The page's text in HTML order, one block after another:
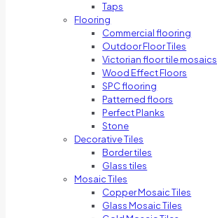
Taps
Flooring
Commercial flooring
Outdoor Floor Tiles
Victorian floor tile mosaics
Wood Effect Floors
SPC flooring
Patterned floors
Perfect Planks
Stone
Decorative Tiles
Border tiles
Glass tiles
Mosaic Tiles
Copper Mosaic Tiles
Glass Mosaic Tiles